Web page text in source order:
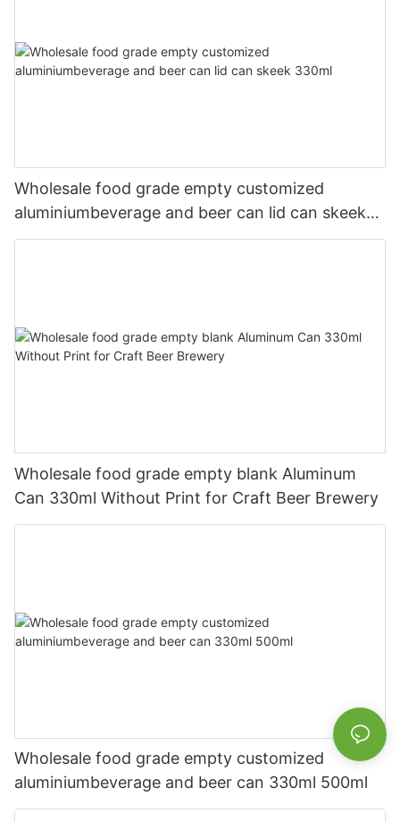
Wholesale food grade empty customized
aluminiumbeverage and beer can lid can skeek
330ml
Wholesale food grade empty blank Aluminum
Can 330ml Without Print for Craft Beer Brewery
Wholesale food grade empty customized
aluminiumbeverage and beer can 330ml 500ml